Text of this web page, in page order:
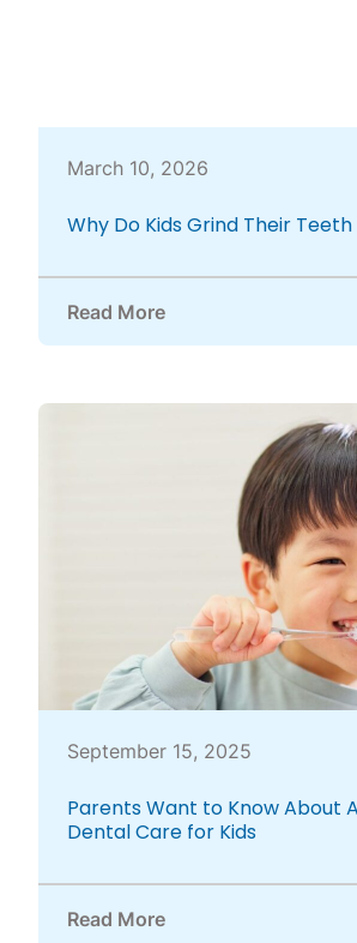
March 10, 2026
Why Do Kids Grind Their
Read More
about Why Do Kids Grind Their
September 15, 2025
Parents Want to Know About
Dental Care for Kids
Read More
about Parents Want to Know